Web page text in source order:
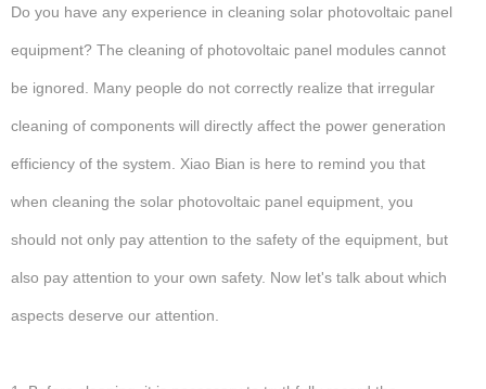
Do you have any experience in cleaning solar photovoltaic panel
equipment? The cleaning of photovoltaic panel modules cannot
be ignored. Many people do not correctly realize that irregular
cleaning of components will directly affect the power generation
efficiency of the system. Xiao Bian is here to remind you that
when cleaning the solar photovoltaic panel equipment, you
should not only pay attention to the safety of the equipment, but
also pay attention to your own safety. Now let's talk about which
aspects deserve our attention.